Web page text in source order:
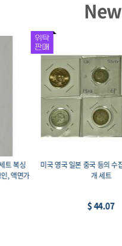
1995 광복 50주년 및 UN창설 50주년
주화 3종 세트(김구, 안중근, 유엔창설)